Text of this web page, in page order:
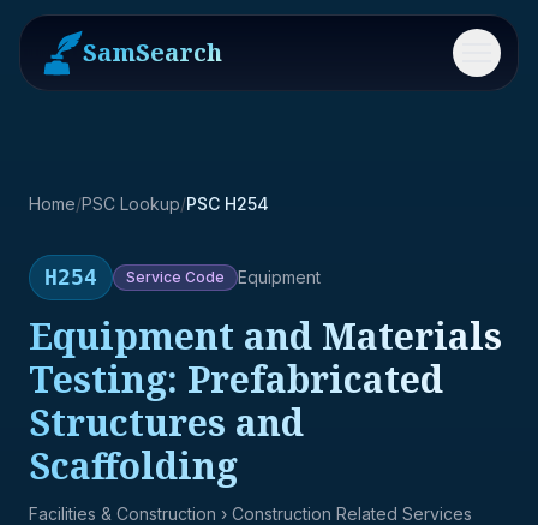
SamSearch Menu
Home/PSC Lookup/PSC H254
H254 Service Code Equipment
Equipment and Materials
Testing: Prefabricated
Structures and
Scaffolding
Facilities & Construction › Construction Related Services